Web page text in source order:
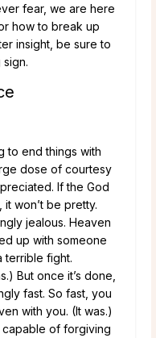
fear, we are here
how to break up
insight, be sure to
to end things with
dose of courtesy
If the God
won’t be pretty.
jealous. Heaven
up with someone
terrible fight.
But once it’s done,
fast. So fast, you
with you. (It was.)
capable of forgiving